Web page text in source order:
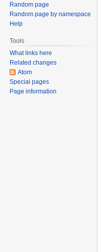
Random page
Random page by namespace
Help
Tools
What links here
Related changes
Atom
Special pages
Page information